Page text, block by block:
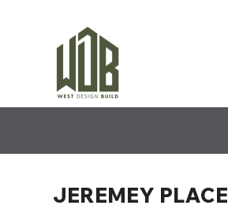
JEREMEY PLACE